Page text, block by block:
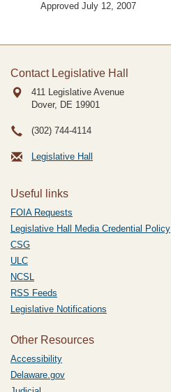
Approved July 12, 2007
Contact Legislative Hall
411 Legislative Avenue
Dover, DE 19901
(302) 744-4114
Legislative Hall
Useful links
FOIA Requests
Legislative Hall Media Credential Policy
CSG
ULC
NCSL
RSS Feeds
Legislative Notifications
Other Resources
Accessibility
Delaware.gov